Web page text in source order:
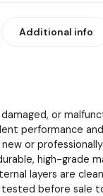
Additional info
damaged, or
performance
or
high-grade
layers are
tested before sale